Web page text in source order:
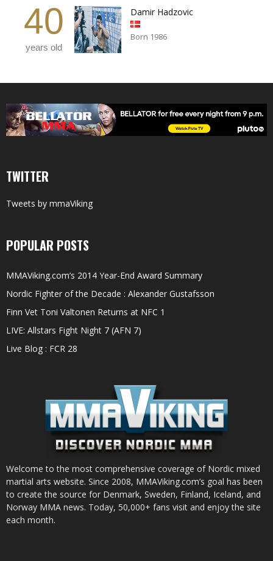
40
years old
Damir Hadzovic
Born 1986
TWITTER
Tweets by mmaViking
POPULAR POSTS
MMAViking.com’s 2014 Year-End Award Summary
Nordic Fighter of the Decade : Alexander Gustafsson
Finn Vet Toni Valtonen Returns at NFC 1
LIVE: Allstars Fight Night 7 (AFN 7)
Live Blog : FCR 28
Welcome to the most comprehensive coverage of Nordic mixed
martial arts website. Since 2008, MMAViking.com’s goal has been
to create the source for Denmark, Sweden, Finland, Iceland, and
Norway MMA news. Today, 50,000+ fans visit and enjoy the site
each month.